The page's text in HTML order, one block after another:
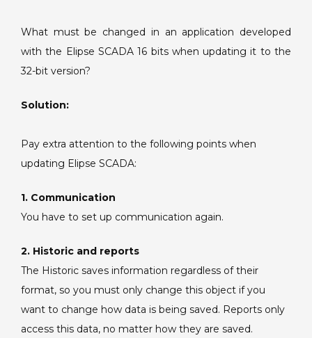
SCADA
from
What must be changed in an application developed
with the Elipse SCADA 16 bits when updating it to the
32-bit version?
Solution:
Pay extra attention to the following points when
updating Elipse SCADA:
1. Communication
You have to set up communication again.
2. Historic and reports
The Historic saves information regardless of their
format, so you must only change this object if you
want to change how data is being saved. Reports only
access this data, no matter how they are saved.